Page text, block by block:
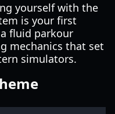
yourself with the
is your first
fluid parkour
mechanics that set
simulators.